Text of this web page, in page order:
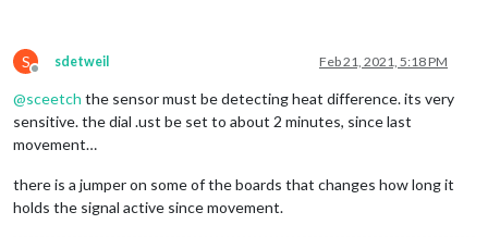
S
Offline
sdetweil Feb 21, 2021, 5:18 PM
@sceetch the sensor must be detecting heat difference. its very
sensitive. the dial .ust be set to about 2 minutes, since last
movement…
there is a jumper on some of the boards that changes how long it
holds the signal active since movement.